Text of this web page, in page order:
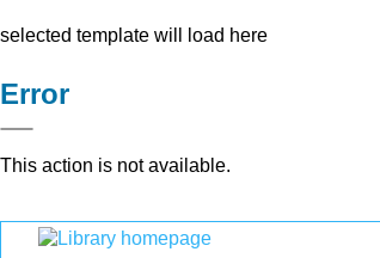
selected template will load here
Error
This action is not available.